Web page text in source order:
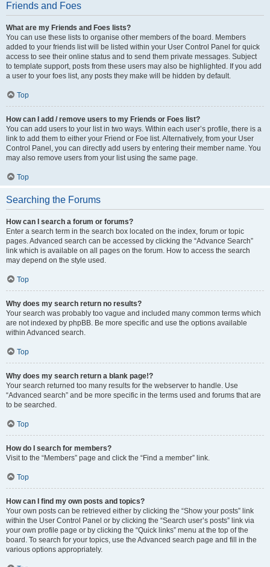
Friends and Foes
What are my Friends and Foes lists?
You can use these lists to organise other members of the board. Members
added to your friends list will be listed within your User Control Panel for quick
access to see their online status and to send them private messages. Subject
to template support, posts from these users may also be highlighted. If you add
a user to your foes list, any posts they make will be hidden by default.
Top
How can I add / remove users to my Friends or Foes list?
You can add users to your list in two ways. Within each user’s profile, there is a
link to add them to either your Friend or Foe list. Alternatively, from your User
Control Panel, you can directly add users by entering their member name. You
may also remove users from your list using the same page.
Top
Searching the Forums
How can I search a forum or forums?
Enter a search term in the search box located on the index, forum or topic
pages. Advanced search can be accessed by clicking the “Advance Search”
link which is available on all pages on the forum. How to access the search
may depend on the style used.
Top
Why does my search return no results?
Your search was probably too vague and included many common terms which
are not indexed by phpBB. Be more specific and use the options available
within Advanced search.
Top
Why does my search return a blank page!?
Your search returned too many results for the webserver to handle. Use
“Advanced search” and be more specific in the terms used and forums that are
to be searched.
Top
How do I search for members?
Visit to the “Members” page and click the “Find a member” link.
Top
How can I find my own posts and topics?
Your own posts can be retrieved either by clicking the “Show your posts” link
within the User Control Panel or by clicking the “Search user’s posts” link via
your own profile page or by clicking the “Quick links” menu at the top of the
board. To search for your topics, use the Advanced search page and fill in the
various options appropriately.